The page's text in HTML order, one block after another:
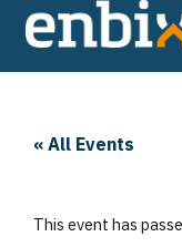
Skip
« All Events
This event has